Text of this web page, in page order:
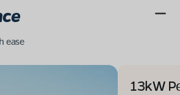
ease
13kW